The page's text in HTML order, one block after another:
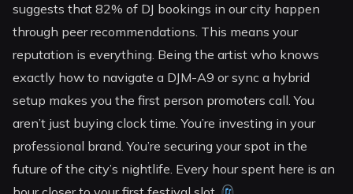
suggests that 82% of DJ bookings in our city happen
through peer recommendations. This means your
reputation is everything. Being the artist who knows
exactly how to navigate a DJM-A9 or sync a hybrid
setup makes you the first person promoters call. You
aren’t just buying clock time. You’re investing in your
professional brand. You’re securing your spot in the
future of the city’s nightlife. Every hour spent here is an